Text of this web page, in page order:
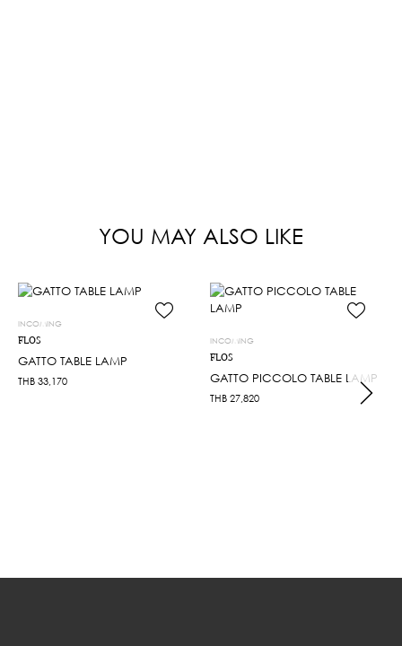
YOU MAY ALSO LIKE
INCOMING
FLOS
GATTO TABLE LAMP
THB 33,170
INCOMING
FLOS
GATTO PICCOLO TABLE LAMP
THB 27,820